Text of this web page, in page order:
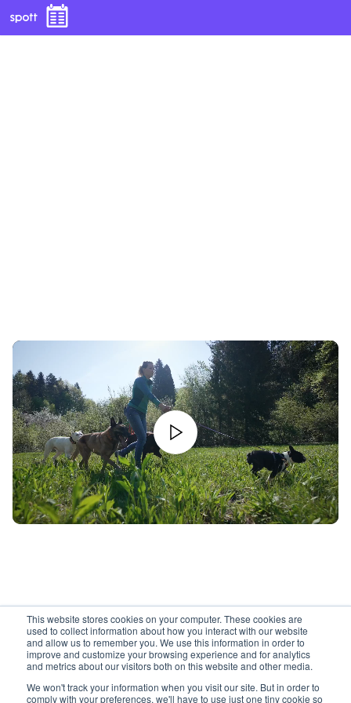
This website stores cookies on your computer. These cookies are
used to collect information about how you interact with our website
and allow us to remember you. We use this information in order to
improve and customize your browsing experience and for analytics
and metrics about our visitors both on this website and other media.
We won't track your information when you visit our site. But in order to
comply with your preferences, we'll have to use just one tiny cookie so